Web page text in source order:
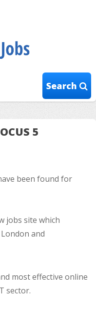
Search
5
been found for
jobs site which
and
most effective online
sector.